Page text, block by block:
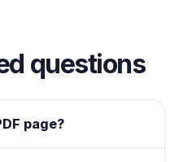
questions
page?